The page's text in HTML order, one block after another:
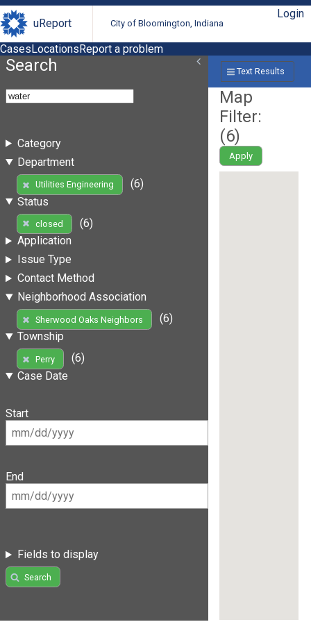
uReport City of Bloomington, Indiana
Login
CasesLocationsReport a problem
Search
Category
Department
Utilities Engineering
(6)
Status
closed
(6)
Application
Issue Type
Contact Method
Neighborhood Association
Sherwood Oaks Neighbors
(6)
Township
Perry
(6)
Case Date
Start
End
Fields to display
Search
Text Results
Map
Filter:
(6)
Apply